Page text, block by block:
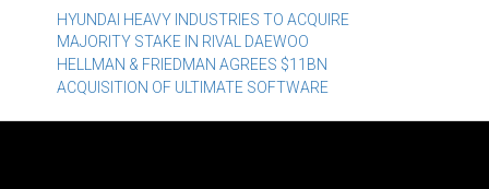
Post
navigation
HYUNDAI HEAVY INDUSTRIES TO ACQUIRE
MAJORITY STAKE IN RIVAL DAEWOO
HELLMAN & FRIEDMAN AGREES $11BN
ACQUISITION OF ULTIMATE SOFTWARE